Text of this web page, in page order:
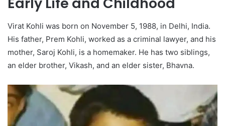
Virat Kohli was born on November 5, 1988, in Delhi, India.
His father, Prem Kohli, worked as a criminal lawyer, and his
mother, Saroj Kohli, is a homemaker. He has two siblings,
an elder brother, Vikash, and an elder sister, Bhavna.